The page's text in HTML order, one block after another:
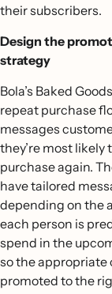
their subscribers.
Design the
strategy
Bola’s Baked
repeat purchase
messages
they’re most likely
purchase again.
have tailored
depending on the
each person is
spend in the
so the appropriate
promoted to the